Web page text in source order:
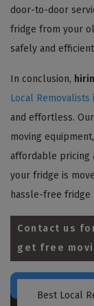
door-to-door
fridge from your
safely and
In conclusion,
Local Removalists
and effortless.
moving
affordable pricing
your fridge is
hassle-free fridge
Contact us
get free
Best Local